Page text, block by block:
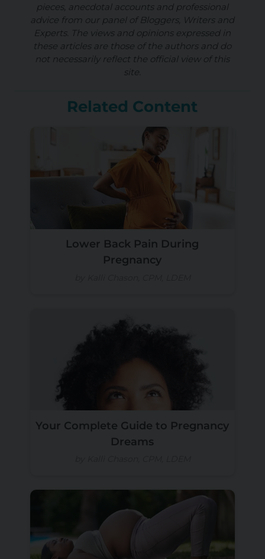
pieces, anecdotal accounts and professional
advice from our panel of Bloggers, Writers and
Experts. The views and opinions expressed in
these articles are those of the authors and do
not necessarily reflect the official view of this
site.
Related Content
Lower Back Pain During
Pregnancy
Your Complete Guide to Pregnancy
Dreams